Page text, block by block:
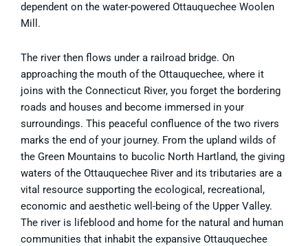
dependent on the water-powered Ottauquechee Woolen
Mill.
The river then flows under a railroad bridge. On
approaching the mouth of the Ottauquechee, where it
joins with the Connecticut River, you forget the bordering
roads and houses and become immersed in your
surroundings. This peaceful confluence of the two rivers
marks the end of your journey. From the upland wilds of
the Green Mountains to bucolic North Hartland, the giving
waters of the Ottauquechee River and its tributaries are a
vital resource supporting the ecological, recreational,
economic and aesthetic well-being of the Upper Valley.
The river is lifeblood and home for the natural and human
communities that inhabit the expansive Ottauquechee